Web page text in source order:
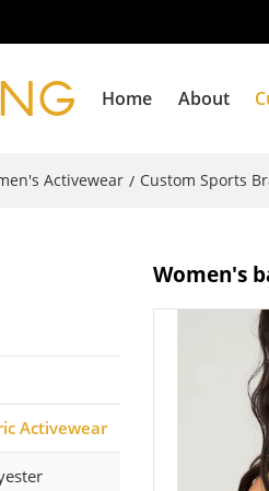
Home About
Activewear / Custom Sports
Activewear
Women's